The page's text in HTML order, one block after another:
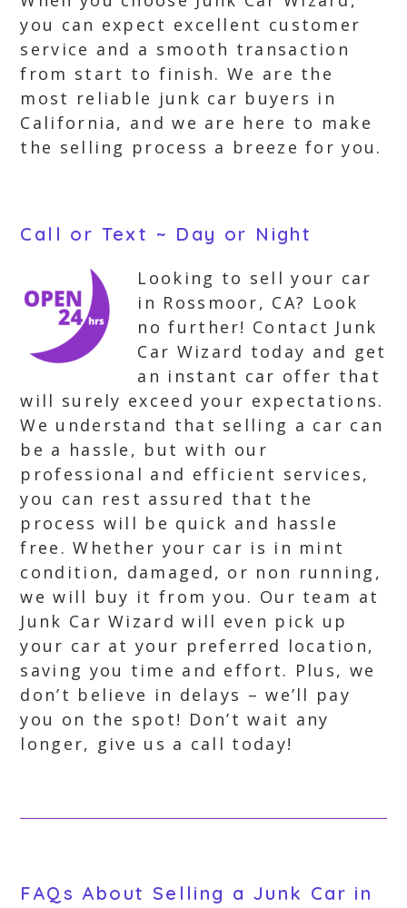
you can expect excellent customer
service and a smooth transaction
from start to finish. We are the
most reliable junk car buyers in
California, and we are here to make
the selling process a breeze for you.
Call or Text ~ Day or Night
Looking to sell your car
in Rossmoor, CA? Look
no further! Contact Junk
Car Wizard today and get
an instant car offer that
will surely exceed your expectations.
We understand that selling a car can
be a hassle, but with our
professional and efficient services,
you can rest assured that the
process will be quick and hassle
free. Whether your car is in mint
condition, damaged, or non running,
we will buy it from you. Our team at
Junk Car Wizard will even pick up
your car at your preferred location,
saving you time and effort. Plus, we
don’t believe in delays – we’ll pay
you on the spot! Don’t wait any
longer, give us a call today!
FAQs About Selling a Junk Car in